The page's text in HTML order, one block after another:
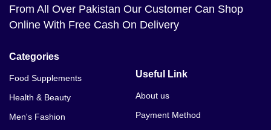
From All Over Pakistan Our Customer Can Shop
Online With Free Cash On Delivery
Categories
Food Supplements
Health & Beauty
Men's Fashion
Useful Link
About us
Payment Method